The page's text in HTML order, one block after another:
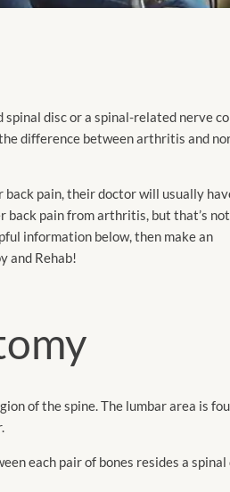
spinal disc or a spinal-related nerve
difference between arthritis and
pain, their doctor will usually
back pain from arthritis, but that’s
information below, then make an
and Rehab!
of the spine. The lumbar area is
each pair of bones resides a